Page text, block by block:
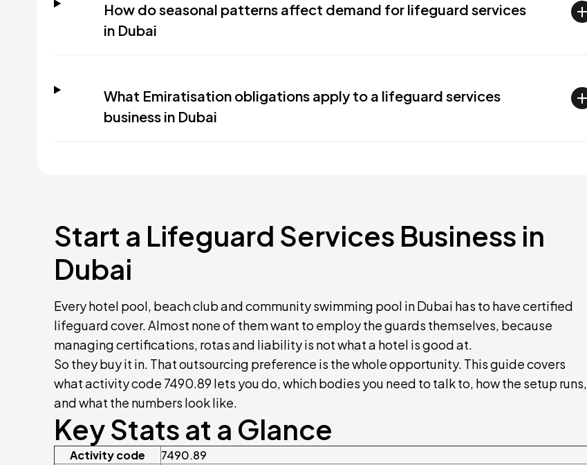
How do seasonal patterns affect demand for lifeguard services
in Dubai
What Emiratisation obligations apply to a lifeguard services
business in Dubai
Start a Lifeguard Services Business in
Dubai
Every hotel pool, beach club and community swimming pool in Dubai has to have certified
lifeguard cover. Almost none of them want to employ the guards themselves, because
managing certifications, rotas and liability is not what a hotel is good at.
So they buy it in. That outsourcing preference is the whole opportunity. This guide covers
what activity code 7490.89 lets you do, which bodies you need to talk to, how the setup runs,
and what the numbers look like.
Key Stats at a Glance
Activity code
7490.89